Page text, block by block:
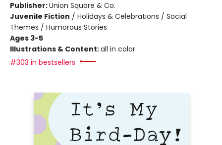
Publisher:Union Square & Co.
Juvenile Fiction / Holidays & Celebrations / Social
Themes / Humorous Stories
Ages 3-5
Illustrations & Content:all in color
#303 in bestsellers